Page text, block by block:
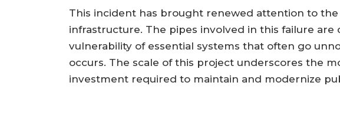
This incident has brought renewed attention to
infrastructure. The pipes involved in this failure
vulnerability of essential systems that often go
occurs. The scale of this project underscores the
investment required to maintain and modernize